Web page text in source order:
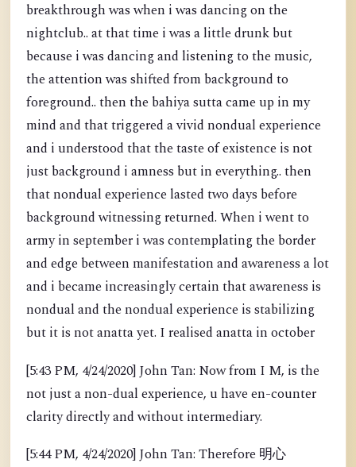
breakthrough was when i was dancing on the
nightclub.. at that time i was a little drunk but
because i was dancing and listening to the music,
the attention was shifted from background to
foreground.. then the bahiya sutta came up in my
mind and that triggered a vivid nondual experience
and i understood that the taste of existence is not
just background i amness but in everything.. then
that nondual experience lasted two days before
background witnessing returned. When i went to
army in september i was contemplating the border
and edge between manifestation and awareness a lot
and i became increasingly certain that awareness is
nondual and the nondual experience is stabilizing
but it is not anatta yet. I realised anatta in october
[5:43 PM, 4/24/2020] John Tan: Now from I M, is the
not just a non-dual experience, u have en-counter
clarity directly and without intermediary.
[5:44 PM, 4/24/2020] John Tan: Therefore 明心